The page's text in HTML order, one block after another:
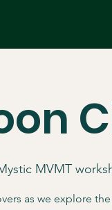
MVMT
as we explore